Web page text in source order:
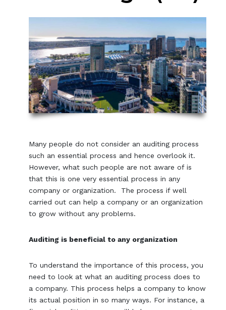
Many people do not consider an auditing process
such an essential process and hence overlook it.
However, what such people are not aware of is
that this is one very essential process in any
company or organization. The process if well
carried out can help a company or an organization
to grow without any problems.
Auditing is beneficial to any organization
To understand the importance of this process, you
need to look at what an auditing process does to
a company. This process helps a company to know
its actual position in so many ways. For instance, a